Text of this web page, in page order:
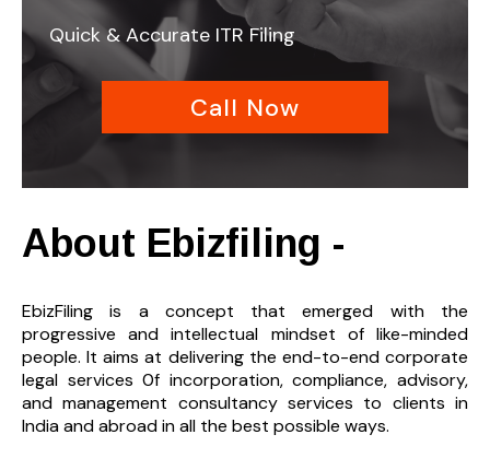
Quick & Accurate ITR Filing
Call Now
About Ebizfiling -
EbizFiling is a concept that emerged with the
progressive and intellectual mindset of like-minded
people. It aims at delivering the end-to-end corporate
legal services 0f incorporation, compliance, advisory,
and management consultancy services to clients in
India and abroad in all the best possible ways.